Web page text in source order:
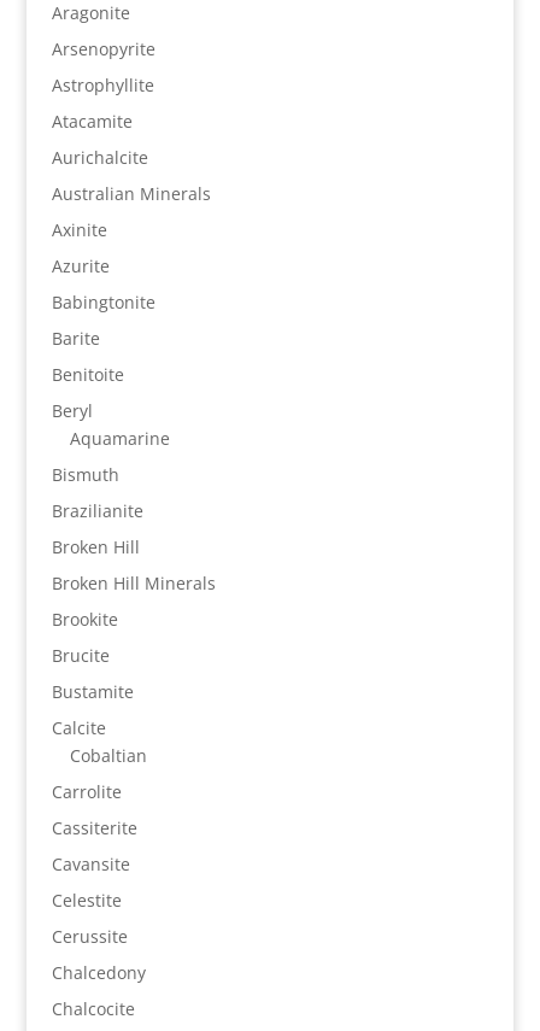
Aragonite
Arsenopyrite
Astrophyllite
Atacamite
Aurichalcite
Australian Minerals
Axinite
Azurite
Babingtonite
Barite
Benitoite
Beryl
Aquamarine
Bismuth
Brazilianite
Broken Hill
Broken Hill Minerals
Brookite
Brucite
Bustamite
Calcite
Cobaltian
Carrolite
Cassiterite
Cavansite
Celestite
Cerussite
Chalcedony
Chalcocite